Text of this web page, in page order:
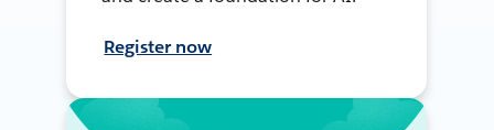
Register now